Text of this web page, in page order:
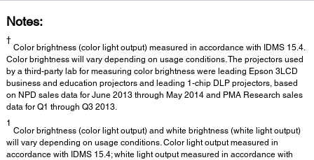
Notes:
†
Color brightness (color light output) measured in accordance with IDMS 15.4.
Color brightness will vary depending on usage conditions. The projectors used
by a third-party lab for measuring color brightness were leading Epson 3LCD
business and education projectors and leading 1-chip DLP projectors, based
on NPD sales data for June 2013 through May 2014 and PMA Research sales
data for Q1 through Q3 2013.
1
Color brightness (color light output) and white brightness (white light output)
will vary depending on usage conditions. Color light output measured in
accordance with IDMS 15.4; white light output measured in accordance with